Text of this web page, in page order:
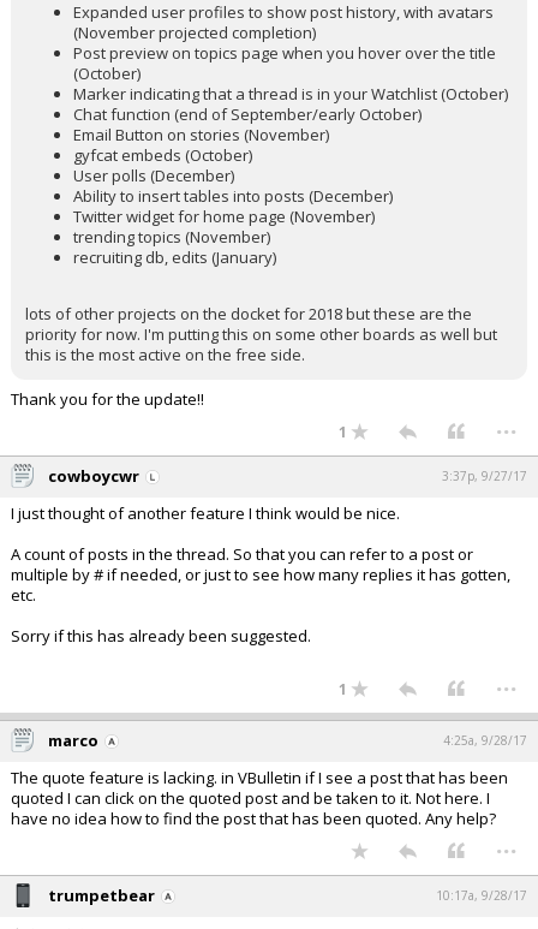
Expanded user profiles to show post history, with avatars
(November projected completion)
Post preview on topics page when you hover over the title
(October)
Marker indicating that a thread is in your Watchlist (October)
Chat function (end of September/early October)
Email Button on stories (November)
gyfcat embeds (October)
User polls (December)
Ability to insert tables into posts (December)
Twitter widget for home page (November)
trending topics (November)
recruiting db, edits (January)
lots of other projects on the docket for 2018 but these are the
priority for now. I'm putting this on some other boards as well but
this is the most active on the free side.
Thank you for the update!!
1 ...
cowboycwr 3:37p, 9/27/17
I just thought of another feature I think would be nice.
A count of posts in the thread. So that you can refer to a post or
multiple by # if needed, or just to see how many replies it has gotten,
etc.
Sorry if this has already been suggested.
1 ...
marco 4:25a, 9/28/17
The quote feature is lacking. in VBulletin if I see a post that has been
quoted I can click on the quoted post and be taken to it. Not here. I
have no idea how to find the post that has been quoted. Any help?
...
trumpetbear 10:17a, 9/28/17